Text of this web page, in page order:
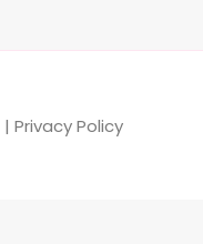
| Privacy Policy